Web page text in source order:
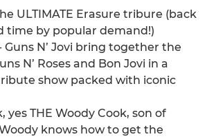
ULTIMATE Erasure tribure (back
time by popular demand!)
Guns N’ Jovi bring together the
N’ Roses and Bon Jovi in a
show packed with iconic
yes THE Woody Cook, son of
knows how to get the